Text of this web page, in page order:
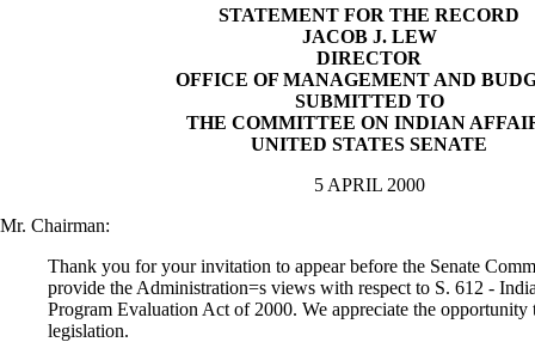
STATEMENT FOR THE RECORD
JACOB J. LEW
DIRECTOR
OFFICE OF MANAGEMENT AND
SUBMITTED TO
THE COMMITTEE ON INDIAN
UNITED STATES SENATE
5 APRIL 2000
Mr. Chairman:
Thank you for your invitation to appear before the Senate
provide the Administration=s views with respect to S. 612 -
Program Evaluation Act of 2000. We appreciate the opportunity
legislation.